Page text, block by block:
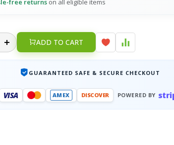
free returns on all eligible items
ADD TO CART
GUARANTEED SAFE & SECURE CHECKOUT
VISA AMEX DISCOVER POWERED BY